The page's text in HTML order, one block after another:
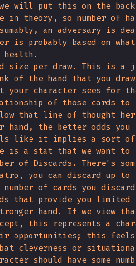
will put this on the
in theory, so number of
an adversary is
is probably based on
health.
size per draw. This is a
of the hand that you
your character sees for
of those cards to
that line of thought
hand, the better odds you
like it implies a sort of
is a stat that we want to
of Discards. There's
you can discard up
number of cards you
that provide you limited
hand. If we view
this represents a
opportunities; this
cleverness or
should have some